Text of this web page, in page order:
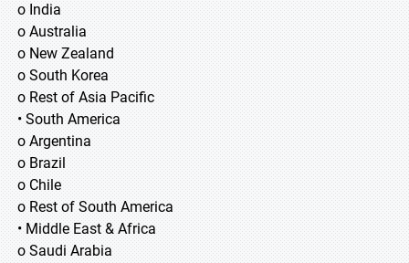
o India
o Australia
o New Zealand
o South Korea
o Rest of Asia Pacific
• South America
o Argentina
o Brazil
o Chile
o Rest of South America
• Middle East & Africa
o Saudi Arabia